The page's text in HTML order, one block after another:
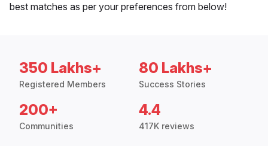
best matches as per your preferences from below!
350 Lakhs+
Registered Members
80 Lakhs+
Success Stories
200+
Communities
4.4
417K reviews